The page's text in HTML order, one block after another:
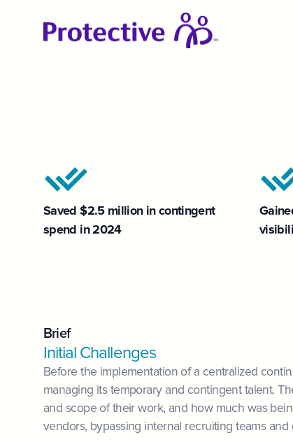
Saved $2.5 million in contingent
spend in 2024
Brief
Initial Challenges
Before the implementation of a centralized
managing its temporary and contingent talent.
and scope of their work, and how much was
vendors, bypassing internal recruiting teams